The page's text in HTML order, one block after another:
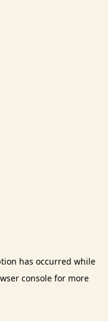
has occurred while
console for more